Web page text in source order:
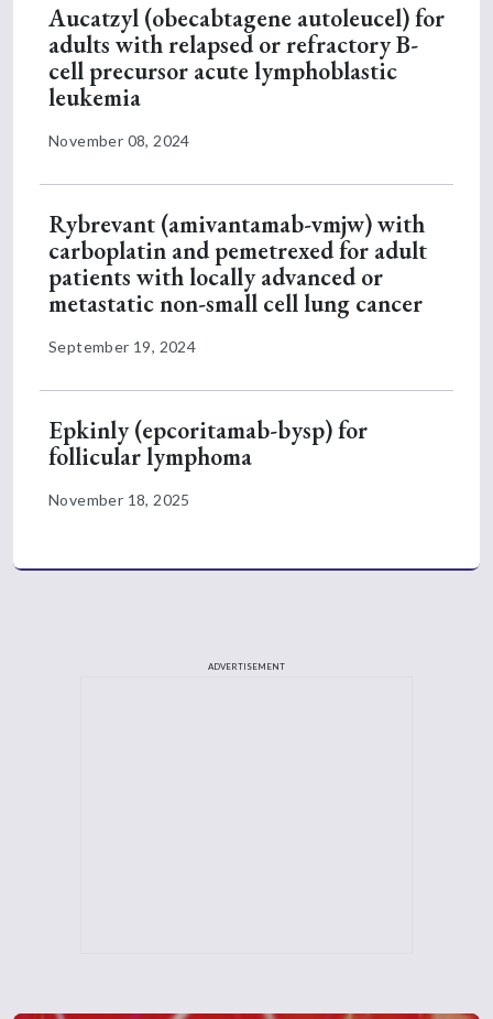
Aucatzyl (obecabtagene autoleucel) for
adults with relapsed or refractory B-
cell precursor acute lymphoblastic
leukemia
November 08, 2024
Rybrevant (amivantamab-vmjw) with
carboplatin and pemetrexed for adult
patients with locally advanced or
metastatic non-small cell lung cancer
September 19, 2024
Epkinly (epcoritamab-bysp) for
follicular lymphoma
November 18, 2025
ADVERTISEMENT